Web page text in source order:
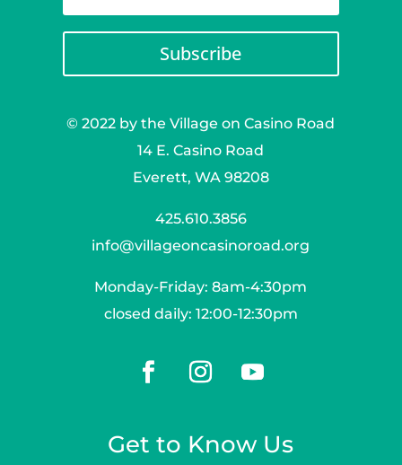
Subscribe
© 2022 by the Village on Casino Road
14 E. Casino Road
Everett, WA 98208
425.610.3856
info@villageoncasinoroad.org
Monday-Friday: 8am-4:30pm
closed daily: 12:00-12:30pm
Get to Know Us